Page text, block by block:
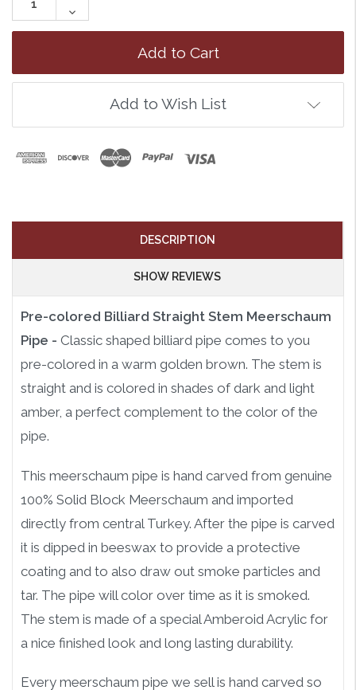
Quantity:
Decrease
Quantity:
Add to Wish List
DESCRIPTION
SHOW REVIEWS
Pre-colored Billiard Straight Stem Meerschaum
Pipe - Classic shaped billiard pipe comes to you
pre-colored in a warm golden brown. The stem is
straight and is colored in shades of dark and light
amber, a perfect complement to the color of the
pipe.
This meerschaum pipe is hand carved from genuine
100% Solid Block Meerschaum and imported
directly from central Turkey. After the pipe is carved
it is dipped in beeswax to provide a protective
coating and to also draw out smoke particles and
tar. The pipe will color over time as it is smoked.
The stem is made of a special Amberoid Acrylic for
a nice finished look and long lasting durability.
Every meerschaum pipe we sell is hand carved so